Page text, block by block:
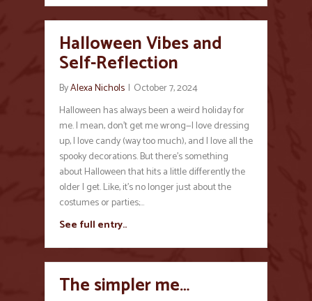
Halloween Vibes and
Self-Reflection
ByAlexa Nichols | October 7, 2024
Halloween has always been a weird holiday for
me. I mean, don’t get me wrong—I love dressing
up, I love candy (way too much), and I love all the
spooky decorations. But there’s something
about Halloween that hits a little differently the
older I get. Like, it’s no longer just about the
costumes or parties;…
See full entry..
The simpler me…